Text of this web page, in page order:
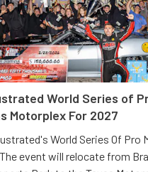
World Series of
Motorplex For 2027
World Series Of Pro
event will relocate from